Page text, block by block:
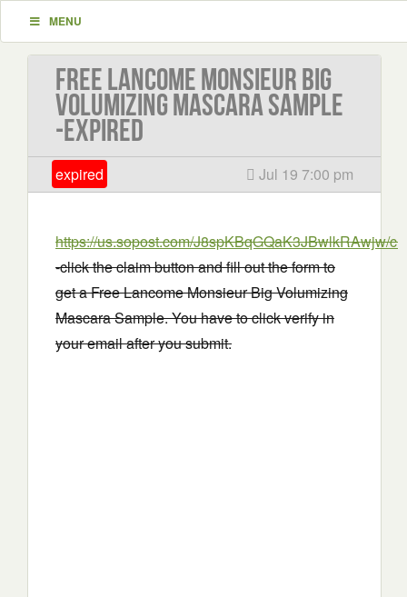
MENU
Free Lancome Monsieur Big
Volumizing Mascara Sample
-EXPIRED
expired Jul 19 7:00 pm
https://us.sopost.com/J8spKBqGQaK3JBwlkRAwjw/
-click the claim button and fill out the form to
get a Free Lancome Monsieur Big Volumizing
Mascara Sample. You have to click verify in
your email after you submit.